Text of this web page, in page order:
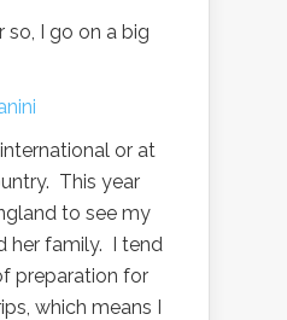
so, I go on a big
or at
This year
to see my
her family. I tend
preparation for
which means I